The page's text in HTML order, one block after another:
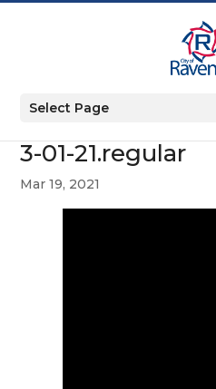
Select Page
3-01-21.regular
Mar 19, 2021